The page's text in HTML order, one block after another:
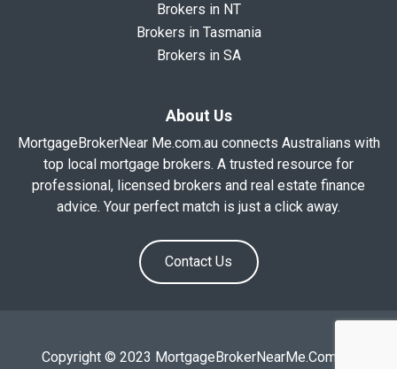
Brokers in NT
Brokers in Tasmania
Brokers in SA
About Us
MortgageBrokerNear Me.com.au connects Australians with
top local mortgage brokers. A trusted resource for
professional, licensed brokers and real estate finance
advice. Your perfect match is just a click away.
Contact Us
Copyright © 2023 MortgageBrokerNearMe.Com.Au